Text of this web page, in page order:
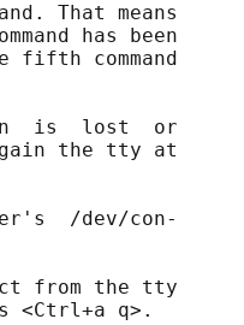
That means
has been
fifth command
is  lost  or
the tty at
/dev/con‐
from the tty